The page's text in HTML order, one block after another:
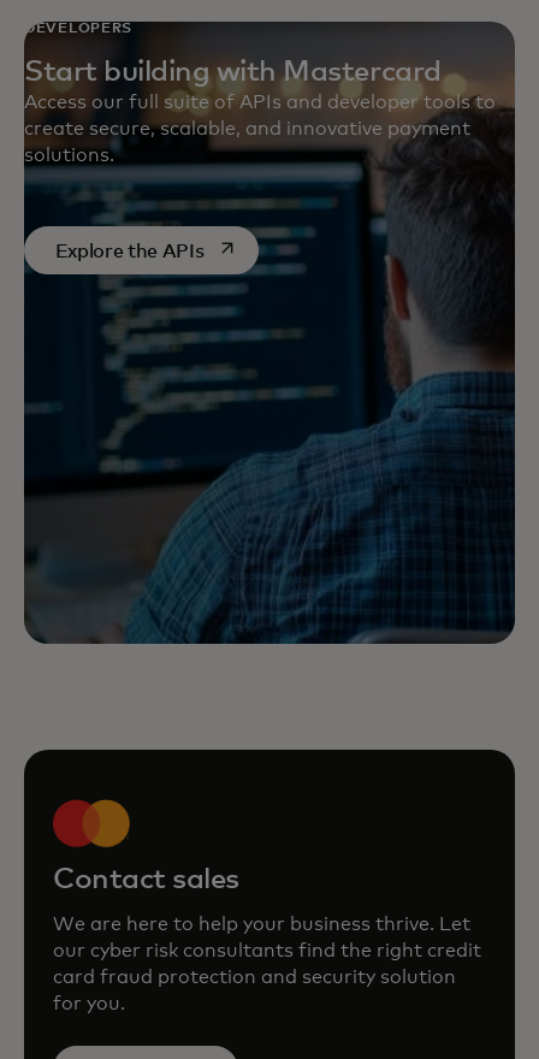
DEVELOPERS
Start building with Mastercard
Access our full suite of APIs and developer tools to
create secure, scalable, and innovative payment
solutions.
Explore the APIsopens in a new tab
Contact sales
We are here to help your business thrive. Let
our cyber risk consultants find the right credit
card fraud protection and security solution
for you.